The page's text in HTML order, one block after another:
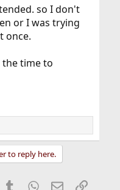
so I don't
or I was trying
once.
time to
to reply here.
Tumblr WhatsApp
EmailLink